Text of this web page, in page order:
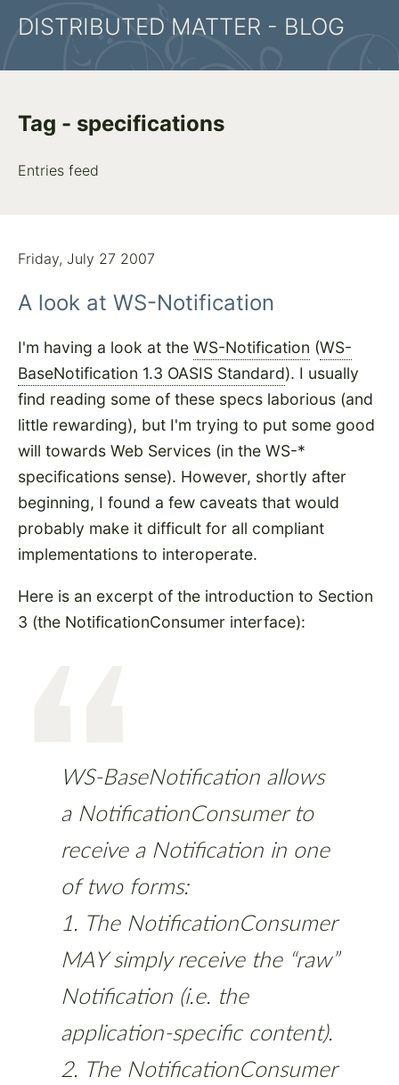
DISTRIBUTED MATTER - BLOG
Tag - specifications
Entries feed
Friday, July 27 2007
A look at WS-Notification
I'm having a look at the WS-Notification (WS-
BaseNotification 1.3 OASIS Standard). I usually
find reading some of these specs laborious (and
little rewarding), but I'm trying to put some good
will towards Web Services (in the WS-*
specifications sense). However, shortly after
beginning, I found a few caveats that would
probably make it difficult for all compliant
implementations to interoperate.
Here is an excerpt of the introduction to Section
3 (the NotificationConsumer interface):
WS-BaseNotification allows
a NotificationConsumer to
receive a Notification in one
of two forms:
1. The NotificationConsumer
MAY simply receive the “raw”
Notification (i.e. the
application-specific content).
2. The NotificationConsumer